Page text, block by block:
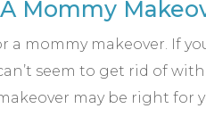
Mommy
mommy makeover. If
seem to get rid of
may be right for